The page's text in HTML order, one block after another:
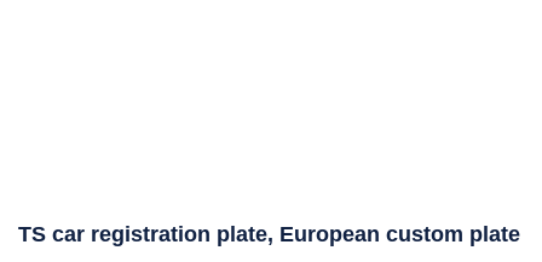
TS car registration plate, European custom plate